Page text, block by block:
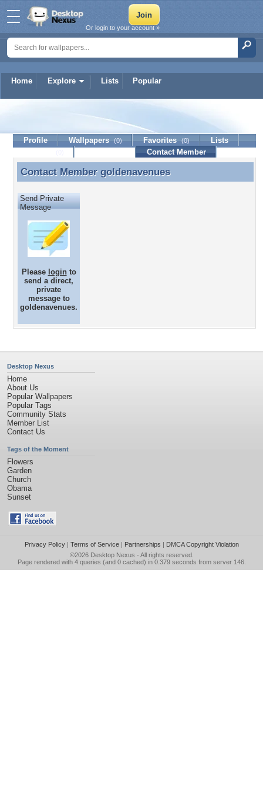
Home Explore Lists Popular
Or login to your account »
goldenavenues
Profile Wallpapers (0) Favorites (0)
Lists
Contact Member
Contact Member goldenavenues
Contact Member goldenavenues
Send Private
Message
Please loginto
send a direct,
private
message to
goldenavenues.
Desktop Nexus
Home
About Us
Popular Wallpapers
Popular Tags
Community Stats
Member List
Contact Us
Tags of the Moment
Flowers
Garden
Church
Obama
Sunset
Privacy Policy| Terms of Service| Partnerships | DMCA Copyright Violation
©2026 Desktop Nexus - All rights reserved.
Page rendered with 4 queries (and 0 cached) in 0.379 seconds from server 146.